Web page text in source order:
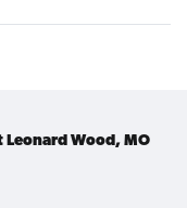
Leonard Wood, MO